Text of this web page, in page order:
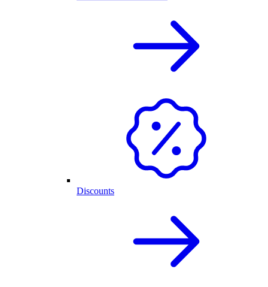
Discounts